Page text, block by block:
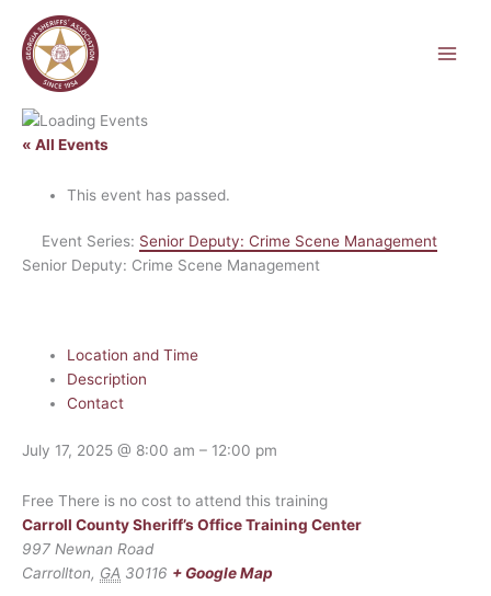
content
« All Events
This event has passed.
Event Series: Senior Deputy: Crime Scene Management
Senior Deputy: Crime Scene Management
Location and Time
Description
Contact
July 17, 2025 @ 8:00 am – 12:00 pm
Free There is no cost to attend this training
Carroll County Sheriff’s Office Training Center
997 Newnan Road
Carrollton, GA 30116 + Google Map